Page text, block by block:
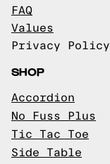
FAQ
Values
Privacy Policy
SHOP
Accordion
No Fuss Plus
Tic Tac Toe
Side Table